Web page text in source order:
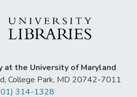
the University of Maryland
College Park, MD 20742-7011
314-1328